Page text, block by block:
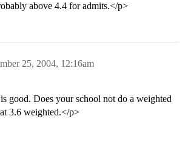
above 4.4 for admits.</p>
25, 2004, 12:16am
good. Does your school not do a weighted
3.6 weighted.</p>